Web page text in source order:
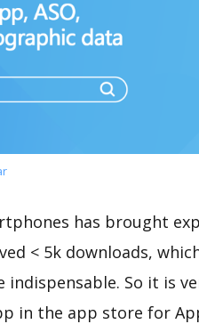
has brought
< 5k downloads,
indispensable. So it is
in the app store for